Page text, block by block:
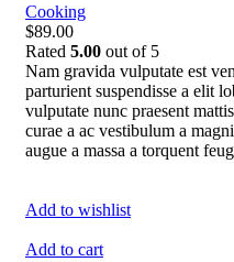
Cooking
$89.00
Rated 5.00 out of 5
Nam gravida vulputate est
parturient suspendisse a elit
vulputate nunc praesent
curae a ac vestibulum a
augue a massa a torquent
Add to wishlist
Add to cart